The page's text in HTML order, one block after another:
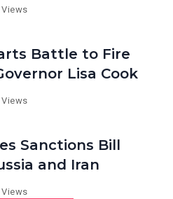
Views
Battle to Fire
Lisa Cook
Views
Sanctions Bill
and Iran
Views